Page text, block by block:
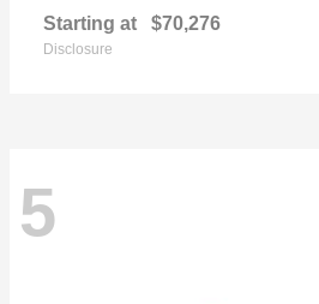
Starting at $70,276
Disclosure
5